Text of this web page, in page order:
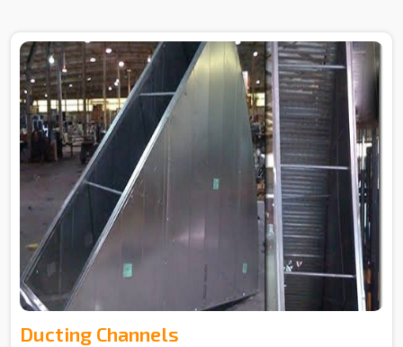
Ducting Channels